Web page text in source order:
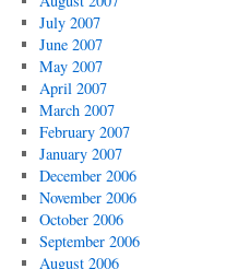
July 2007
June 2007
May 2007
April 2007
March 2007
February 2007
January 2007
December 2006
November 2006
October 2006
September 2006
August 2006